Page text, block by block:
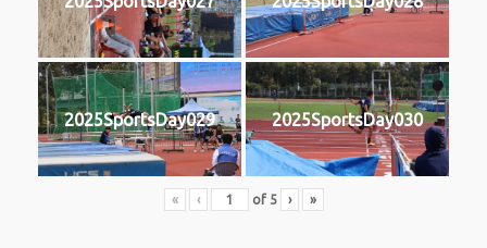
2025SportsDay029 2025SportsDay030
« ‹ of 5 › »